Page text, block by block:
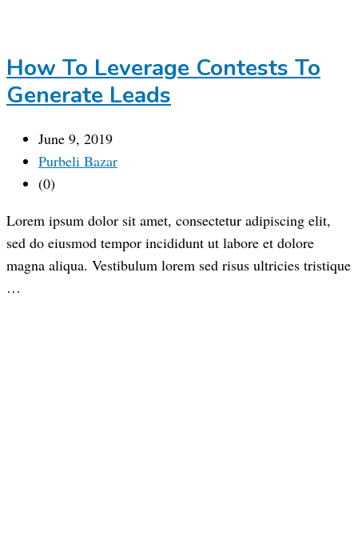
How To Leverage Contests To
Generate Leads
June 9, 2019
Purbeli Bazar
(0)
Lorem ipsum dolor sit amet, consectetur adipiscing elit,
sed do eiusmod tempor incididunt ut labore et dolore
magna aliqua. Vestibulum lorem sed risus ultricies tristique
…